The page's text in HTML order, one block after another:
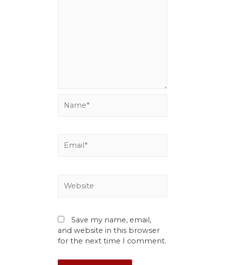
Save my name, email,
and website in this browser
for the next time I comment.